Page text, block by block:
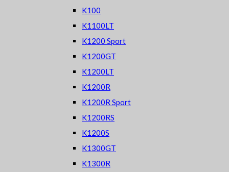
K100
K1100LT
K1200 Sport
K1200GT
K1200LT
K1200R
K1200R Sport
K1200RS
K1200S
K1300GT
K1300R